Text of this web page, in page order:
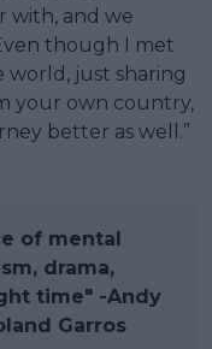
with, and we
though I met
world, just sharing
your own country,
better as well.”
of mental
drama,
time" -Andy
Garros